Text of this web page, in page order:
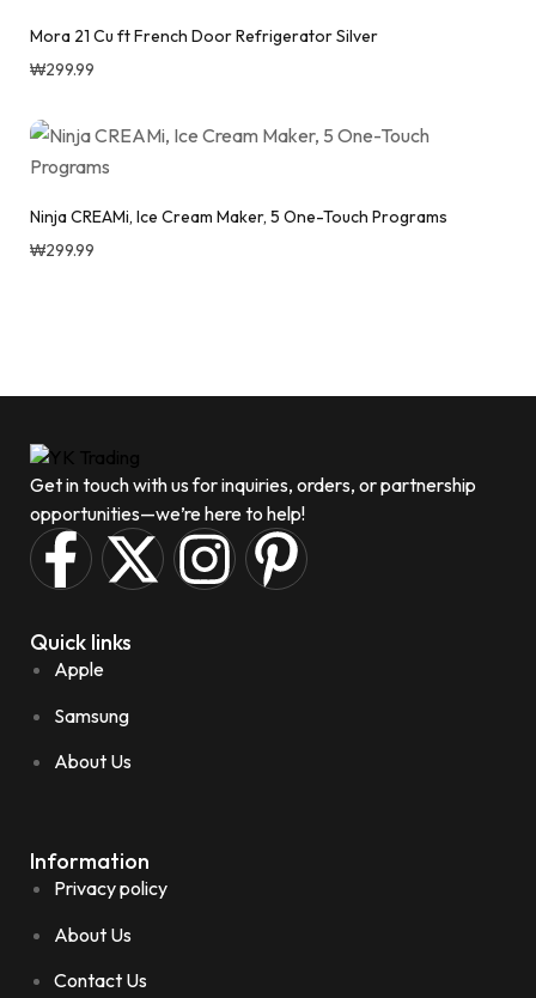
Mora 21 Cu ft French Door Refrigerator Silver
₩299.99
Ninja CREAMi, Ice Cream Maker, 5 One-Touch Programs
₩299.99
Get in touch with us for inquiries, orders, or partnership
opportunities—we’re here to help!
Quick links
Apple
Samsung
About Us
Information
Privacy policy
About Us
Contact Us